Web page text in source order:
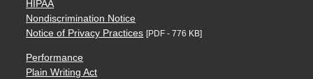
HIPAA
Nondiscrimination Notice
Notice of Privacy Practices [PDF - 776 KB]
Performance
Plain Writing Act